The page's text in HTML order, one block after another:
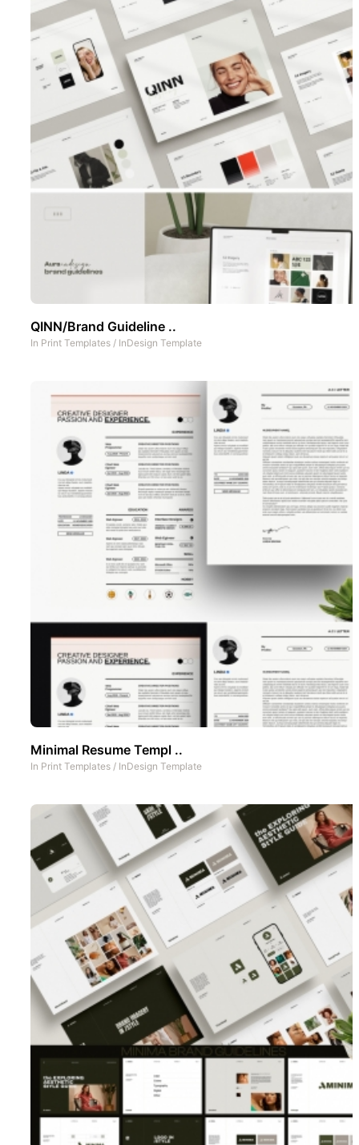
QINN/Brand Guideline ..
In Print Templates / InDesign Template
Minimal Resume Templ ..
In Print Templates / InDesign Template